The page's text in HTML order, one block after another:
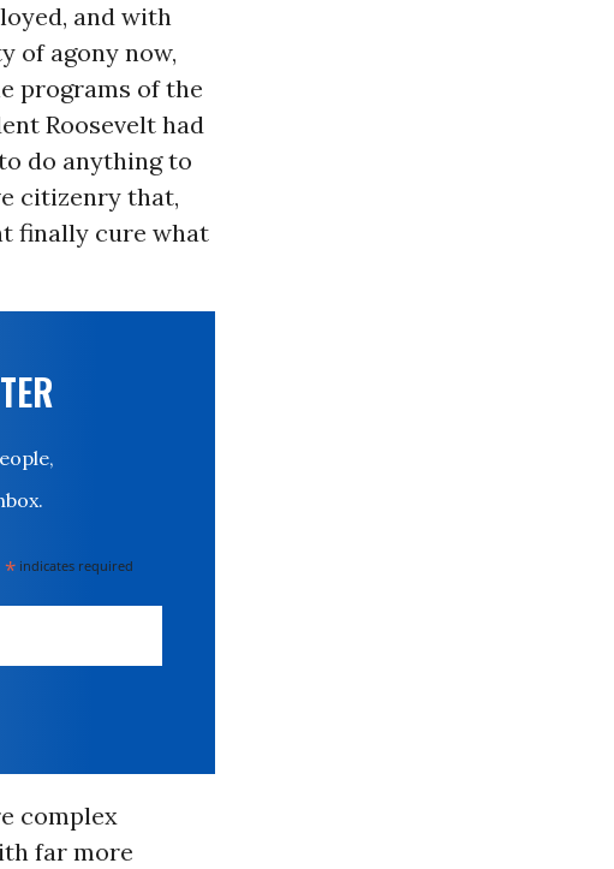
and with
of agony now,
programs of the
Roosevelt had
do anything to
citizenry that,
finally cure what
* indicates required
complex
far more